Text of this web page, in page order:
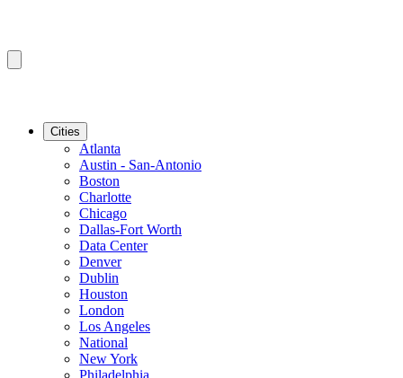
Cities
Atlanta
Austin - San-Antonio
Boston
Charlotte
Chicago
Dallas-Fort Worth
Data Center
Denver
Dublin
Houston
London
Los Angeles
National
New York
Philadelphia